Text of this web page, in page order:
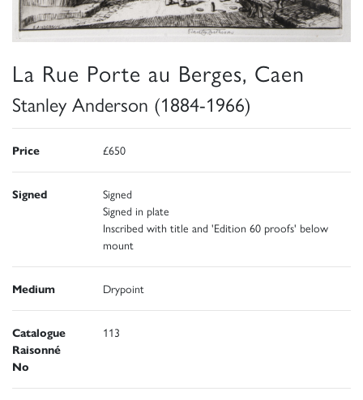
La Rue Porte au Berges, Caen
Stanley Anderson (1884-1966)
Price £650
Signed
Signed
Signed in plate
Inscribed with title and 'Edition 60 proofs' below
mount
Medium Drypoint
Catalogue
Raisonné
No
113